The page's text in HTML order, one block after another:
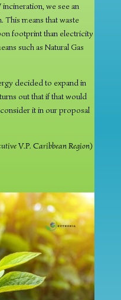
we see an
means that waste
footprint than electricity
such as Natural Gas
decided to expand in
out that if that would
it in our proposal
V.P. Caribbean Region)